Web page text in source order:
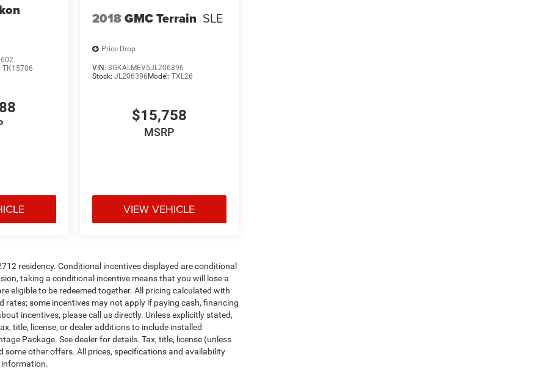
TK15706
2018GMC Terrain SLE
Price Drop
VIN: 3GKALMEV5JL206396
Stock: JL206396Model: TXL26
$15,758
MSRP
VIEW VEHICLE
residency. Conditional incentives displayed are conditional
taking a conditional incentive means that you will lose a
eligible to be redeemed together. All pricing calculated with
some incentives may not apply if paying cash, financing
incentives, please call us directly. Unless explicitly stated,
title, license, or dealer additions to include installed
Package. See dealer for details. Tax, title, license (unless
some other offers. All prices, specifications and availability